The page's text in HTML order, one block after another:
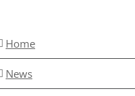
Home
News